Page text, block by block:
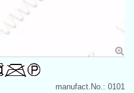
manufact.No.: 0101